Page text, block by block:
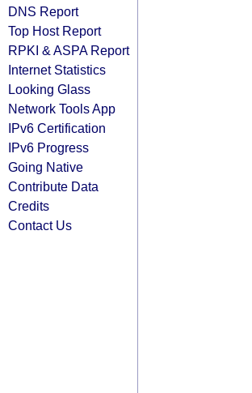
DNS Report
Top Host Report
RPKI & ASPA Report
Internet Statistics
Looking Glass
Network Tools App
IPv6 Certification
IPv6 Progress
Going Native
Contribute Data
Credits
Contact Us